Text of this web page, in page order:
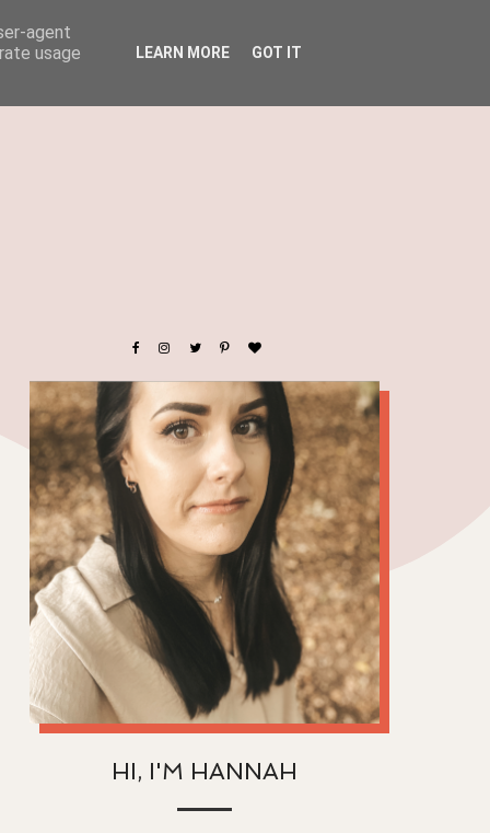
HI, I'M HANNAH
agent
usage
LEARN MORE GOT IT